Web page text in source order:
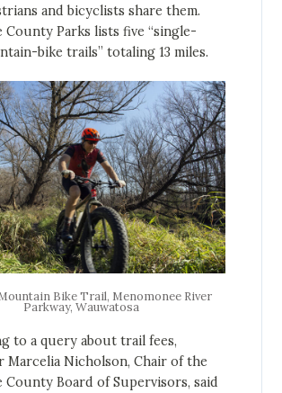
and bicyclists share them.
County Parks lists five “single-
bike trails” totaling 13 miles.
Bike Trail, Menomonee River
Parkway, Wauwatosa
to a query about trail fees,
Marcelia Nicholson, Chair of the
County Board of Supervisors, said